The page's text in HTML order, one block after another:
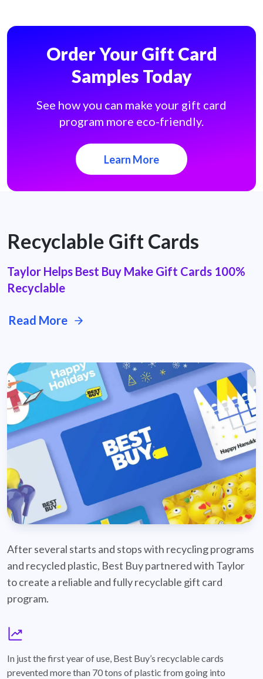
Order Your Gift Card
Samples Today
See how you can make your gift card
program more eco-friendly.
Learn More
Recyclable Gift Cards
Taylor Helps Best Buy Make Gift Cards 100%
Recyclable
Read More
After several starts and stops with recycling programs
and recycled plastic, Best Buy partnered with Taylor
to create a reliable and fully recyclable gift card
program.
In just the first year of use, Best Buy’s recyclable cards
prevented more than 70 tons of plastic from going into